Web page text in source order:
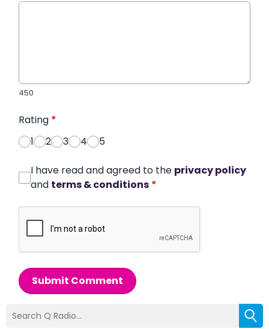
450
Rating *
1
2 3 4 5
I have read and agreed to the privacy policy
and terms & conditions *
Submit Comment